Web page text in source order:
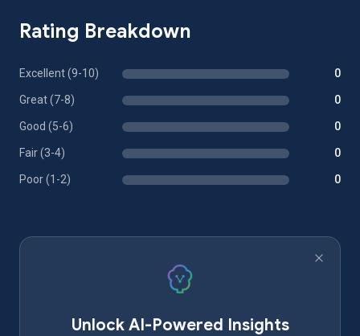
Rating Breakdown
Excellent (9-10) 0
Great (7-8) 0
Good (5-6) 0
Fair (3-4) 0
Poor (1-2) 0
Unlock AI-Powered Insights